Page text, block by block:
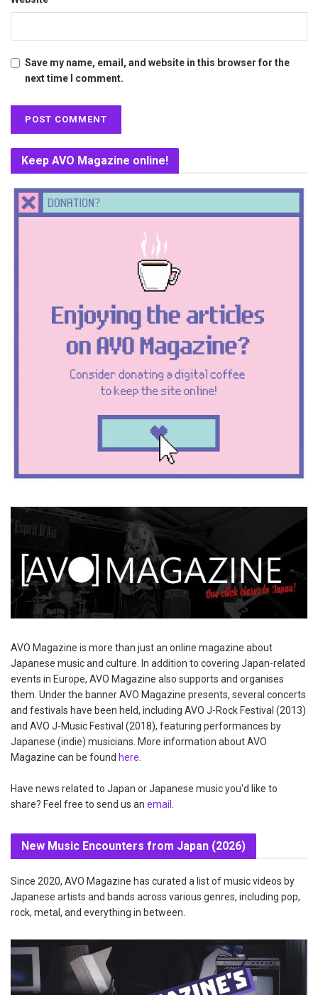
Save my name, email, and website in this browser for the
next time I comment.
Keep AVO Magazine online!
AVO Magazine is more than just an online magazine about
Japanese music and culture. In addition to covering Japan-related
events in Europe, AVO Magazine also supports and organises
them. Under the banner AVO Magazine presents, several concerts
and festivals have been held, including AVO J-Rock Festival (2013)
and AVO J-Music Festival (2018), featuring performances by
Japanese (indie) musicians. More information about AVO
Magazine can be found here
Have news related to Japan or Japanese music you'd like to
share? Feel free to send us an email
New Music Encounters from Japan (2026)
Since 2020, AVO Magazine has curated a list of music videos by
Japanese artists and bands across various genres, including pop,
rock, metal, and everything in between.